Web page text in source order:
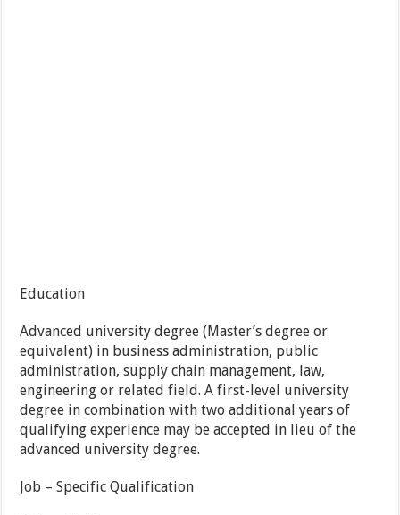
Education
Advanced university degree (Master’s degree or
equivalent) in business administration, public
administration, supply chain management, law,
engineering or related field. A first-level university
degree in combination with two additional years of
qualifying experience may be accepted in lieu of the
advanced university degree.
Job – Specific Qualification